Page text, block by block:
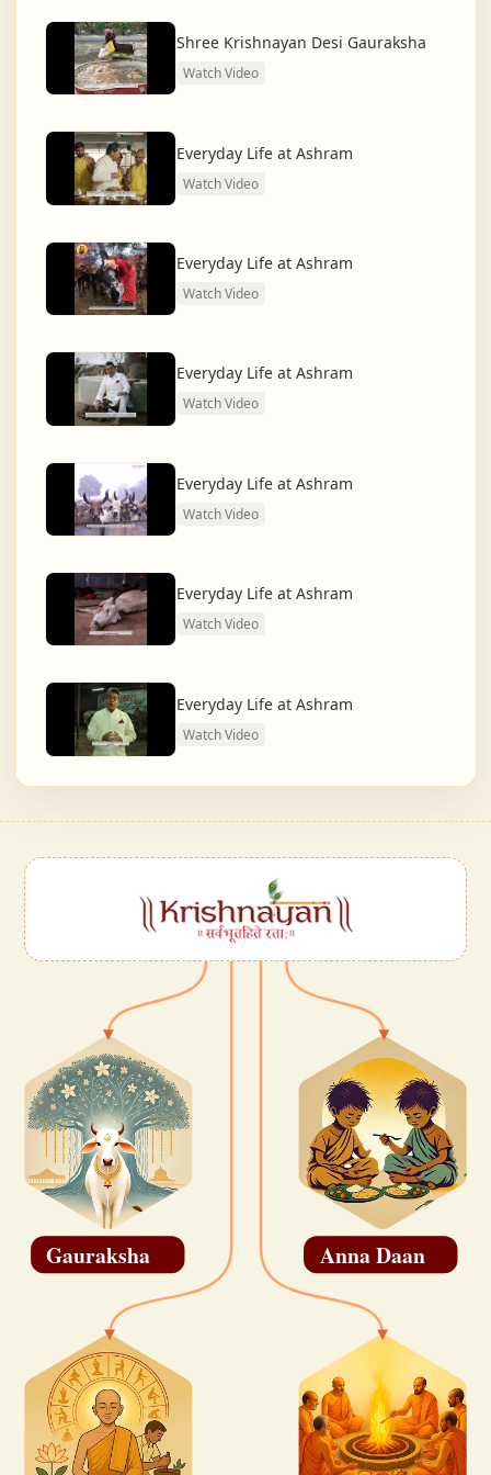
and spiritually awakened society.
And the journey continues, striving for the greater
Shree Krishnayan Desi Gauraksha
Watch Video
Everyday Life at Ashram
Watch Video
Everyday Life at Ashram
Watch Video
Everyday Life at Ashram
Watch Video
Everyday Life at Ashram
Watch Video
Everyday Life at Ashram
Watch Video
Everyday Life at Ashram
Watch Video
Gauraksha Anna Daan